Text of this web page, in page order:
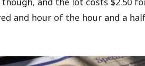
and hour of the hour and a